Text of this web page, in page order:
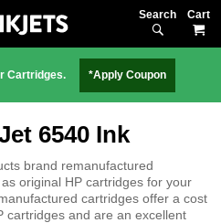
Search
Cartridges. *Apply Coupon
6540 Ink
brand remanufactured
original HP cartridges for your
cartridges offer a cost
cartridges and are an excellent